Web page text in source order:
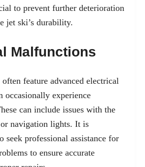
to prevent further deterioration
jet ski’s durability.
Malfunctions
feature advanced electrical
occasionally experience
can include issues with the
or navigation lights. It is
seek professional assistance for
to ensure accurate